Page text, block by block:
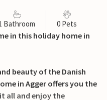
Bathroom 0 Pets
in this holiday home in
beauty of the Danish
in Agger offers you the
all and enjoy the